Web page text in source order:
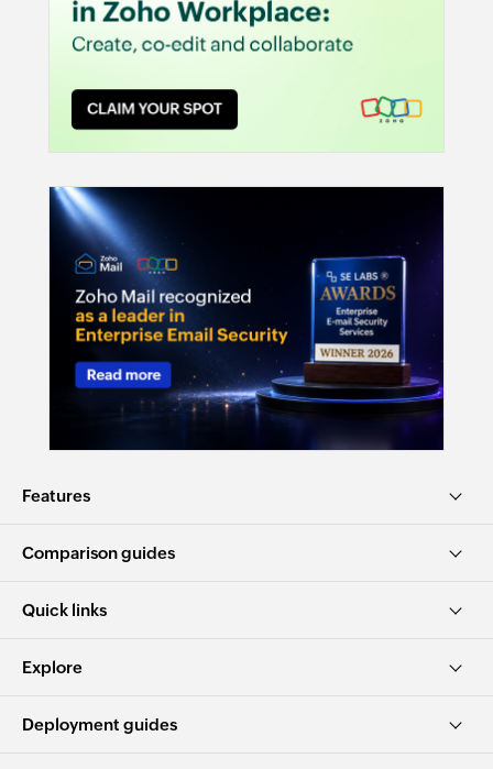
Features
Comparison guides
Quick links
Explore
Deployment guides